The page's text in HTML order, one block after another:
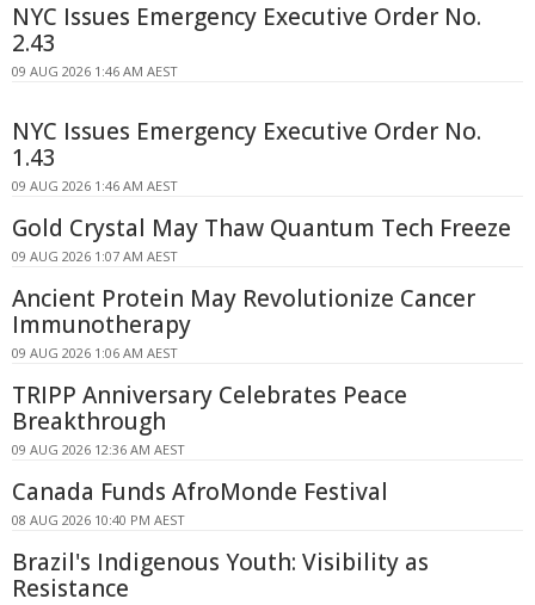
NYC Issues Emergency Executive Order No.
2.43
09 AUG 2026 1:46 AM AEST
NYC Issues Emergency Executive Order No.
1.43
09 AUG 2026 1:46 AM AEST
Gold Crystal May Thaw Quantum Tech Freeze
09 AUG 2026 1:07 AM AEST
Ancient Protein May Revolutionize Cancer
Immunotherapy
09 AUG 2026 1:06 AM AEST
TRIPP Anniversary Celebrates Peace
Breakthrough
09 AUG 2026 12:36 AM AEST
Canada Funds AfroMonde Festival
08 AUG 2026 10:40 PM AEST
Brazil's Indigenous Youth: Visibility as
Resistance